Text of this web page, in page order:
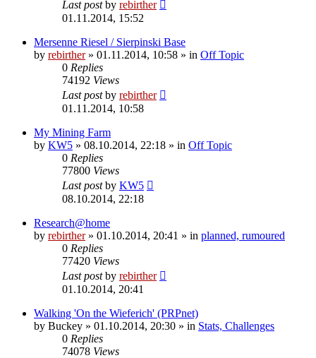
Last postby rebirther
01.11.2014, 15:52
Mersenne Riesel / Sierpinski Base
by rebirther» 01.11.2014, 10:58 » in Off Topic
0 Replies
74192 Views
Last postby rebirther
01.11.2014, 10:58
My Mining Farm
by KW5 » 08.10.2014, 22:18 » in Off Topic
0 Replies
77800 Views
Last postby KW5
08.10.2014, 22:18
Research@home
by rebirther» 01.10.2014, 20:41 » in planned, rumoured
0 Replies
77420 Views
Last postby rebirther
01.10.2014, 20:41
Walking 'On the Wieferich' (PRPnet)
by Buckey » 01.10.2014, 20:30 » in Stats, Challenges
0 Replies
74078 Views